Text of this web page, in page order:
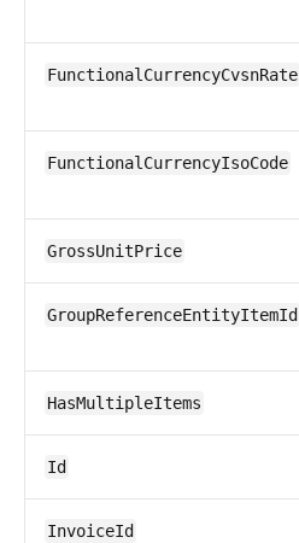
FunctionalCurrencyCvsnRate
FunctionalCurrencyIsoCode
GrossUnitPrice
GroupReferenceEntityItemId
HasMultipleItems
Id
InvoiceId